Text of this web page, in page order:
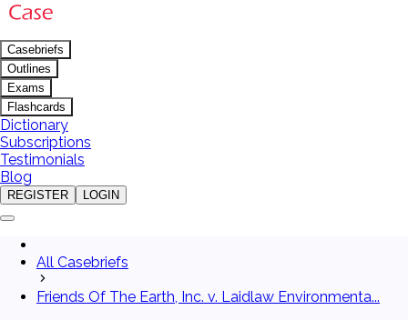
Casebriefs
Outlines
Exams
Flashcards
Dictionary
Subscriptions
Testimonials
Blog
REGISTER LOGIN
All Casebriefs
Friends Of The Earth, Inc. v. Laidlaw Environmenta...